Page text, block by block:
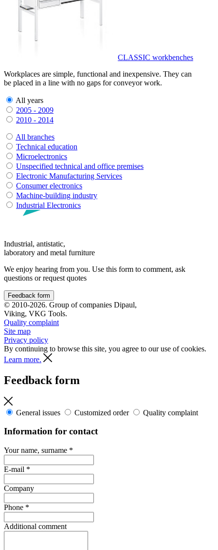
CLASSIC workbenches
Workplaces are simple, functional and inexpensive. They can
be placed in a line with no gaps for conveyor work.
All years
2005 - 2009
2010 - 2014
All branches
Technical education
Microelectronics
Unspecified technical and office premises
Electronic Manufacturing Services
Consumer electronics
Machine-building industry
Industrial Electronics
Industrial, antistatic,
laboratory and metal furniture
We enjoy hearing from you. Use this form to comment, ask
questions or request quotes
Feedback form
© 2010-2026. Group of companies Dipaul,
Viking, VKG Tools.
Quality complaint
Site map
Privacy policy
By continuing to browse this site, you agree to our use of cookies.
Learn more.
Feedback form
General issues Customized order Quality complaint
Information for contact
Your name, surname *
E-mail *
Company
Phone *
Additional comment